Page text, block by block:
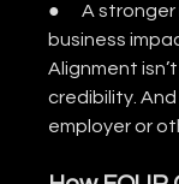
●      A
business
Alignment
credibility.
employer or